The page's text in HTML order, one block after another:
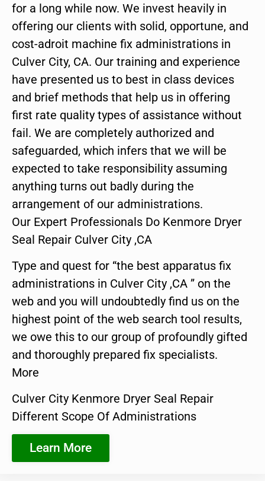
for a long while now. We invest heavily in
offering our clients with solid, opportune, and
cost-adroit machine fix administrations in
Culver City, CA. Our training and experience
have presented us to best in class devices
and brief methods that help us in offering
first rate quality types of assistance without
fail. We are completely authorized and
safeguarded, which infers that we will be
expected to take responsibility assuming
anything turns out badly during the
arrangement of our administrations.
Our Expert Professionals Do Kenmore Dryer
Seal Repair Culver City ,CA
Type and quest for “the best apparatus fix
administrations in Culver City ,CA ” on the
web and you will undoubtedly find us on the
highest point of the web search tool results,
we owe this to our group of profoundly gifted
and thoroughly prepared fix specialists.
More
Culver City Kenmore Dryer Seal Repair
Different Scope Of Administrations
Learn More